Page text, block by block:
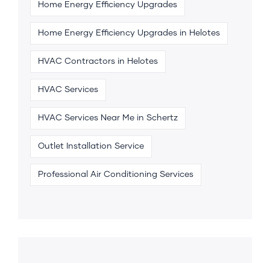
Home Energy Efficiency Upgrades
Home Energy Efficiency Upgrades in Helotes
HVAC Contractors in Helotes
HVAC Services
HVAC Services Near Me in Schertz
Outlet Installation Service
Professional Air Conditioning Services